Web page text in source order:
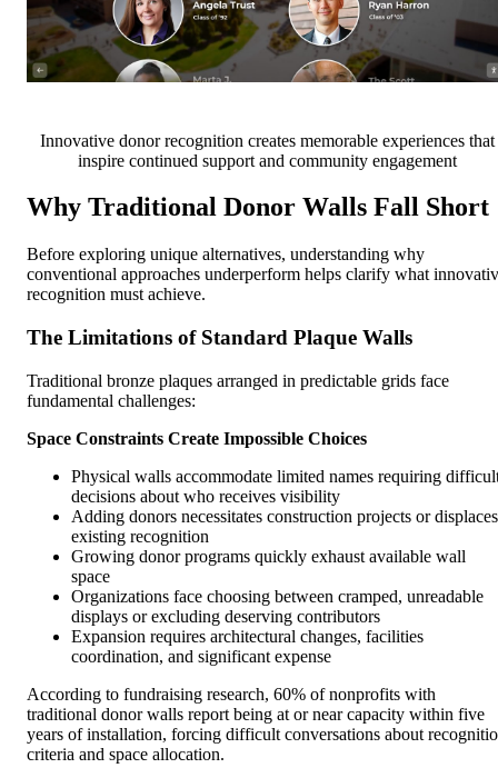
Innovative donor recognition creates memorable experiences that
inspire continued support and community engagement
Why Traditional Donor Walls Fall Short
Before exploring unique alternatives, understanding why
conventional approaches underperform helps clarify what
recognition must achieve.
The Limitations of Standard Plaque Walls
Traditional bronze plaques arranged in predictable grids face
fundamental challenges:
Space Constraints Create Impossible Choices
Physical walls accommodate limited names requiring
decisions about who receives visibility
Adding donors necessitates construction projects or displaces
existing recognition
Growing donor programs quickly exhaust available wall
space
Organizations face choosing between cramped, unreadable
displays or excluding deserving contributors
Expansion requires architectural changes, facilities
coordination, and significant expense
According to fundraising research, 60% of nonprofits with
traditional donor walls report being at or near capacity within five
years of installation, forcing difficult conversations about
criteria and space allocation.